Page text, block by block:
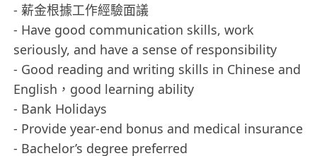
- ⁠薪金根據工作經驗面議
- Have good communication skills, work
seriously, and have a sense of responsibility
- Good reading and writing skills in Chinese and
English，good learning ability
- ⁠Bank Holidays
- ⁠Provide year-end bonus and medical insurance
- ⁠Bachelor’s degree preferred